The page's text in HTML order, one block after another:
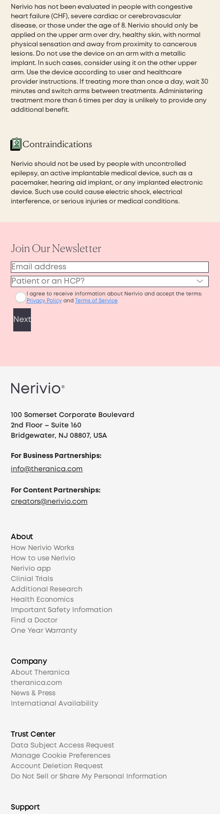
Nerivio has not been evaluated in people with congestive
heart failure (CHF), severe cardiac or cerebrovascular
disease, or those under the age of 8. Nerivio should only be
applied on the upper arm over dry, healthy skin, with normal
physical sensation and away from proximity to cancerous
lesions. Do not use the device on an arm with a metallic
implant. In such cases, consider using it on the other upper
arm. Use the device according to user and healthcare
provider instructions. If treating more than once a day, wait 30
minutes and switch arms between treatments. Administering
treatment more than 6 times per day is unlikely to provide any
additional benefit.
Contraindications
Nerivio should not be used by people with uncontrolled
epilepsy, an active implantable medical device, such as a
pacemaker, hearing aid implant, or any implanted electronic
device. Such use could cause electric shock, electrical
interference, or serious injuries or medical conditions.
100 Somerset Corporate Boulevard
2nd Floor – Suite 160
Bridgewater, NJ 08807, USA
For Business Partnerships:
info@theranica.com
For Content Partnerships:
creators@nerivio.com
About
How Nerivio Works
How to use Nerivio
Nerivio app
Clinial Trials
Additional Research
Health Economics
Important Safety Information
Find a Doctor
One Year Warranty
Company
About Theranica
theranica.com
News & Press
International Availability
Trust Center
Data Subject Access Request
Manage Cookie Preferences
Account Deletion Request
Do Not Sell or Share My Personal Information
Support